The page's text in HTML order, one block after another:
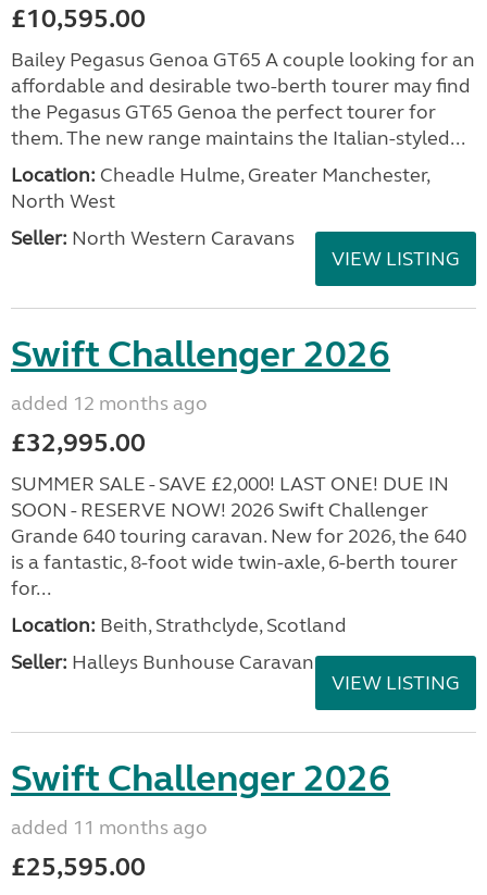
£10,595.00
Bailey Pegasus Genoa GT65 A couple looking for an
affordable and desirable two-berth tourer may find
the Pegasus GT65 Genoa the perfect tourer for
them. The new range maintains the Italian-styled...
Location: Cheadle Hulme, Greater Manchester,
North West
Seller: North Western Caravans
VIEW LISTING
Swift Challenger 2026
added 12 months ago
£32,995.00
SUMMER SALE - SAVE £2,000! LAST ONE! DUE IN
SOON - RESERVE NOW! 2026 Swift Challenger
Grande 640 touring caravan. New for 2026, the 640
is a fantastic, 8-foot wide twin-axle, 6-berth tourer
for...
Location: Beith, Strathclyde, Scotland
Seller: Halleys Bunhouse Caravans
VIEW LISTING
Swift Challenger 2026
added 11 months ago
£25,595.00